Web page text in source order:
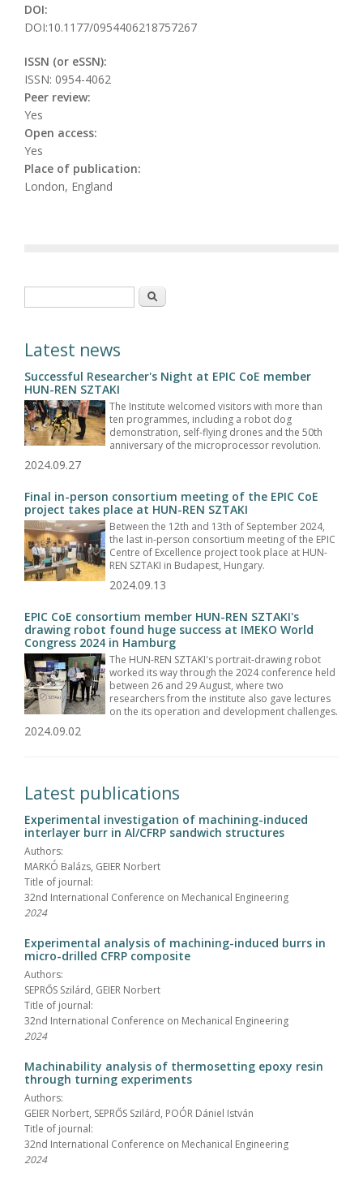
DOI:
DOI:10.1177/0954406218757267
ISSN (or eSSN):
ISSN: 0954-4062
Peer review:
Yes
Open access:
Yes
Place of publication:
London, England
Search
Latest news
Successful Researcher's Night at EPIC CoE member
HUN-REN SZTAKI
The Institute welcomed visitors with more than
ten programmes, including a robot dog
demonstration, self-flying drones and the 50th
anniversary of the microprocessor revolution.
2024.09.27
Final in-person consortium meeting of the EPIC CoE
project takes place at HUN-REN SZTAKI
Between the 12th and 13th of September 2024,
the last in-person consortium meeting of the EPIC
Centre of Excellence project took place at HUN-
REN SZTAKI in Budapest, Hungary.
2024.09.13
EPIC CoE consortium member HUN-REN SZTAKI's
drawing robot found huge success at IMEKO World
Congress 2024 in Hamburg
The HUN-REN SZTAKI's portrait-drawing robot
worked its way through the 2024 conference held
between 26 and 29 August, where two
researchers from the institute also gave lectures
on the its operation and development challenges.
2024.09.02
Latest publications
Experimental investigation of machining-induced
interlayer burr in Al/CFRP sandwich structures
Authors:
MARKÓ Balázs, GEIER Norbert
Title of journal:
32nd International Conference on Mechanical Engineering
2024
Experimental analysis of machining-induced burrs in
micro-drilled CFRP composite
Authors:
SEPRŐS Szilárd, GEIER Norbert
Title of journal:
32nd International Conference on Mechanical Engineering
2024
Machinability analysis of thermosetting epoxy resin
through turning experiments
Authors:
GEIER Norbert, SEPRŐS Szilárd, POÓR Dániel István
Title of journal:
32nd International Conference on Mechanical Engineering
2024